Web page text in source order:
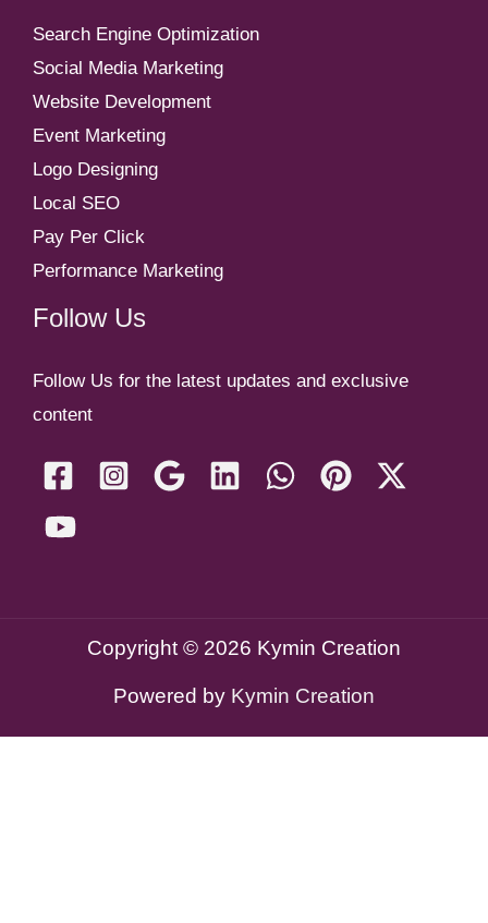
Search Engine Optimization
Social Media Marketing
Website Development
Event Marketing
Logo Designing
Local SEO
Pay Per Click
Performance Marketing
Follow Us
Follow Us for the latest updates and exclusive
content
Copyright © 2026 Kymin Creation
Powered by Kymin Creation